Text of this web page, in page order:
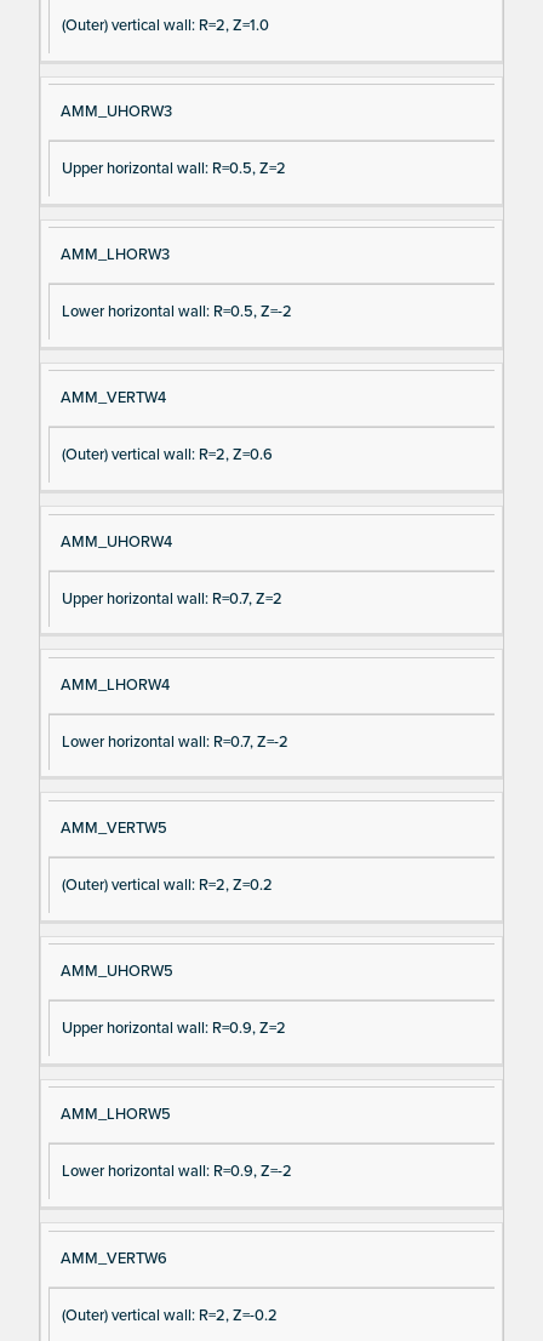
(Outer) vertical wall: R=2, Z=1.0
AMM_UHORW3
Upper horizontal wall: R=0.5, Z=2
AMM_LHORW3
Lower horizontal wall: R=0.5, Z=-2
AMM_VERTW4
(Outer) vertical wall: R=2, Z=0.6
AMM_UHORW4
Upper horizontal wall: R=0.7, Z=2
AMM_LHORW4
Lower horizontal wall: R=0.7, Z=-2
AMM_VERTW5
(Outer) vertical wall: R=2, Z=0.2
AMM_UHORW5
Upper horizontal wall: R=0.9, Z=2
AMM_LHORW5
Lower horizontal wall: R=0.9, Z=-2
AMM_VERTW6
(Outer) vertical wall: R=2, Z=-0.2